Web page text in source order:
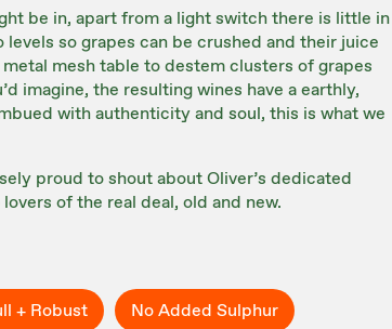
be in, apart from a light switch there is little in
so grapes can be crushed and their juice
mesh table to destem clusters of grapes
imagine, the resulting wines have a earthly,
with authenticity and soul, this is what we
proud to shout about Oliver’s dedicated
of the real deal, old and new.
+ Robust No Added Sulphur